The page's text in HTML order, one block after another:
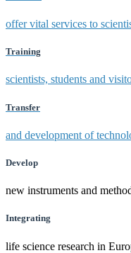
offer vital services to
Training
scientists, students and
Transfer
and development of
Develop
new instruments and
Integrating
life science research in